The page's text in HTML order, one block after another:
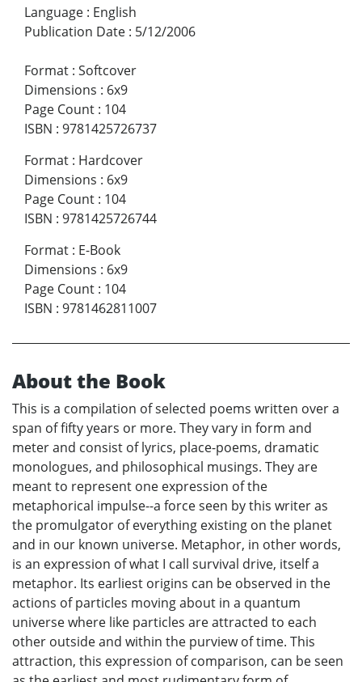
Language : English
Publication Date : 5/12/2006
Format : Softcover
Dimensions : 6x9
Page Count : 104
ISBN : 9781425726737
Format : Hardcover
Dimensions : 6x9
Page Count : 104
ISBN : 9781425726744
Format : E-Book
Dimensions : 6x9
Page Count : 104
ISBN : 9781462811007
About the Book
This is a compilation of selected poems written over a
span of fifty years or more. They vary in form and
meter and consist of lyrics, place-poems, dramatic
monologues, and philosophical musings. They are
meant to represent one expression of the
metaphorical impulse--a force seen by this writer as
the promulgator of everything existing on the planet
and in our known universe. Metaphor, in other words,
is an expression of what I call survival drive, itself a
metaphor. Its earliest origins can be observed in the
actions of particles moving about in a quantum
universe where like particles are attracted to each
other outside and within the purview of time. This
attraction, this expression of comparison, can be seen